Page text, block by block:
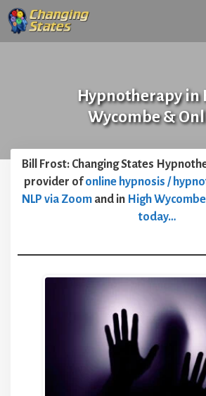
Skip
to
content
Hypnotherapy in
Wycombe &
Bill Frost: Changing States
provider ofonline hypnosis /
NLP via Zoomand in High
today…